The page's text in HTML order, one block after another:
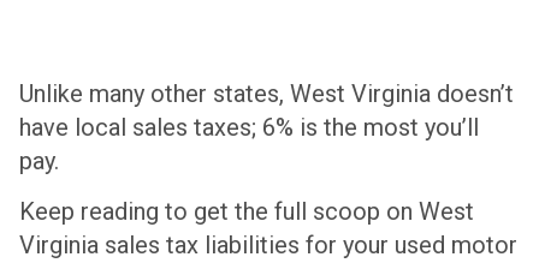
Unlike many other states, West Virginia doesn’t
have local sales taxes; 6% is the most you’ll
pay.
Keep reading to get the full scoop on West
Virginia sales tax liabilities for your used motor